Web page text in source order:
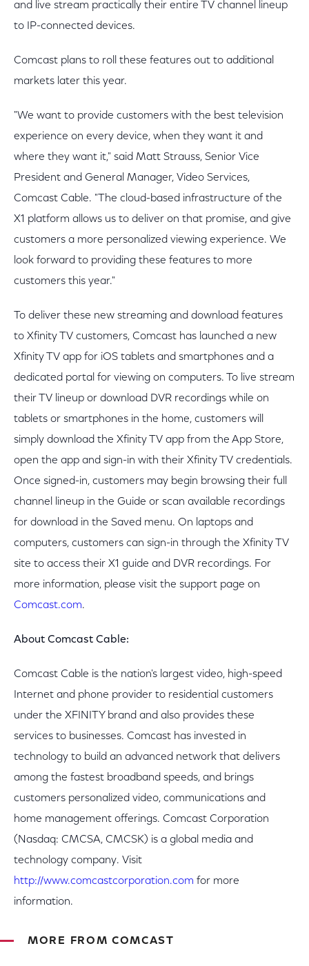
and live stream practically their entire TV channel lineup
to IP-connected devices.
Comcast plans to roll these features out to additional
markets later this year.
"We want to provide customers with the best television
experience on every device, when they want it and
where they want it," said Matt Strauss, Senior Vice
President and General Manager, Video Services,
Comcast Cable. "The cloud-based infrastructure of the
X1 platform allows us to deliver on that promise, and give
customers a more personalized viewing experience. We
look forward to providing these features to more
customers this year."
To deliver these new streaming and download features
to Xfinity TV customers, Comcast has launched a new
Xfinity TV app for iOS tablets and smartphones and a
dedicated portal for viewing on computers. To live stream
their TV lineup or download DVR recordings while on
tablets or smartphones in the home, customers will
simply download the Xfinity TV app from the App Store,
open the app and sign-in with their Xfinity TV credentials.
Once signed-in, customers may begin browsing their full
channel lineup in the Guide or scan available recordings
for download in the Saved menu. On laptops and
computers, customers can sign-in through the Xfinity TV
site to access their X1 guide and DVR recordings. For
more information, please visit the support page on
Comcast.com.
About Comcast Cable:
Comcast Cable is the nation's largest video, high-speed
Internet and phone provider to residential customers
under the XFINITY brand and also provides these
services to businesses. Comcast has invested in
technology to build an advanced network that delivers
among the fastest broadband speeds, and brings
customers personalized video, communications and
home management offerings. Comcast Corporation
(Nasdaq: CMCSA, CMCSK) is a global media and
technology company. Visit
http://www.comcastcorporation.com for more
information.
MORE FROM COMCAST